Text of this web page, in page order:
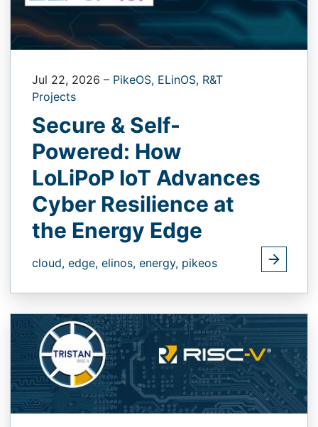
Jul 22, 2026 – PikeOS, ELinOS, R&T
Projects
Secure & Self-
Powered: How
LoLiPoP IoT Advances
Cyber Resilience at
the Energy Edge
cloud, edge, elinos, energy, pikeos